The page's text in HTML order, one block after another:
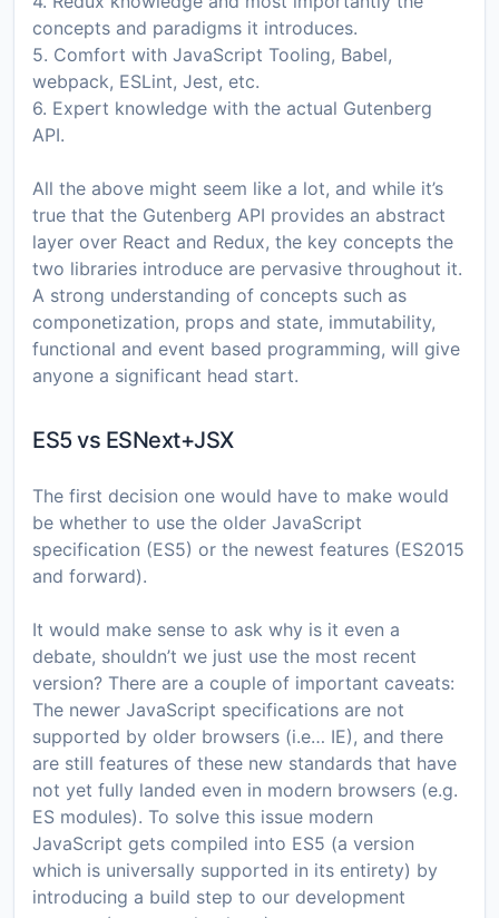
concepts and paradigms it introduces.
5. Comfort with JavaScript Tooling, Babel,
webpack, ESLint, Jest, etc.
6. Expert knowledge with the actual Gutenberg
API.
All the above might seem like a lot, and while it’s
true that the Gutenberg API provides an abstract
layer over React and Redux, the key concepts the
two libraries introduce are pervasive throughout it.
A strong understanding of concepts such as
componetization, props and state, immutability,
functional and event based programming, will give
anyone a significant head start.
ES5 vs ESNext+JSX
The first decision one would have to make would
be whether to use the older JavaScript
specification (ES5) or the newest features (ES2015
and forward).
It would make sense to ask why is it even a
debate, shouldn’t we just use the most recent
version? There are a couple of important caveats:
The newer JavaScript specifications are not
supported by older browsers (i.e… IE), and there
are still features of these new standards that have
not yet fully landed even in modern browsers (e.g.
ES modules). To solve this issue modern
JavaScript gets compiled into ES5 (a version
which is universally supported in its entirety) by
introducing a build step to our development